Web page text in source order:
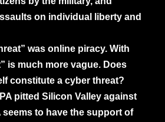
on individual liberty and
was online piracy. With
is much more vague. Does
constitute a cyber threat?
pitted Silicon Valley against
seems to have the support of